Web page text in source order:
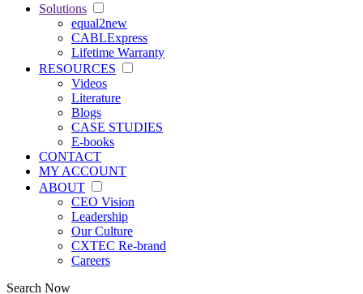
Solutions
equal2new
CABLExpress
Lifetime Warranty
RESOURCES
Videos
Literature
Blogs
CASE STUDIES
E-books
CONTACT
MY ACCOUNT
ABOUT
CEO Vision
Leadership
Our Culture
CXTEC Re-brand
Careers
Search Now